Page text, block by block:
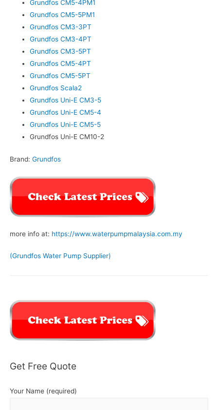
Grundfos CM5-4PM1
Grundfos CM5-5PM1
Grundfos CM3-3PT
Grundfos CM3-4PT
Grundfos CM3-5PT
Grundfos CM5-4PT
Grundfos CM5-5PT
Grundfos Scala2
Grundfos Uni-E CM3-5
Grundfos Uni-E CM5-4
Grundfos Uni-E CM5-5
Grundfos Uni-E CM10-2
Brand: Grundfos
more info at: https://www.waterpumpmalaysia.com.my
(Grundfos Water Pump Supplier)
Get Free Quote
Your Name (required)